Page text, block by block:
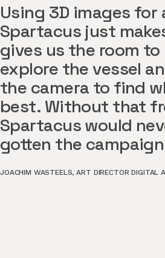
Using 3D images for
Spartacus just
gives us the room
explore the vessel
the camera to find
best. Without that
Spartacus would
gotten the
JOACHIM WASTEELS,ART DIRECTOR DIGITAL